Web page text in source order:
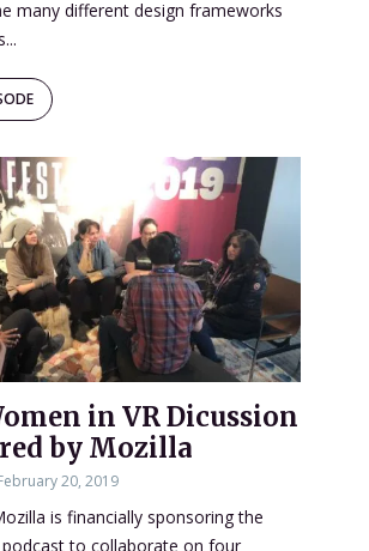
many different design frameworks
in VR Dicussion
by Mozilla
20, 2019
is financially sponsoring the
podcast to collaborate on four